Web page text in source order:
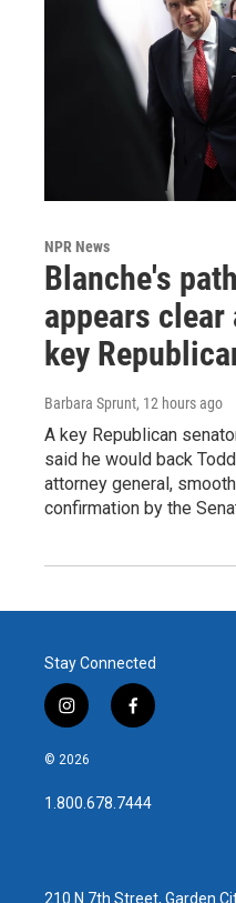
NPR News
Blanche's
appears
key
Barbara Sprunt, 12 hours ago
A key Republican
said he would back
attorney general,
confirmation by the
Stay Connected
i
n
s
a
g
f
a
b
o
© 2026
1.800.678.7444
210 N 7th Street, Garden